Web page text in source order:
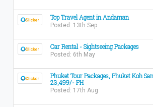
Top Travel Agent in Andaman
Posted: 13th Sep
Car Rental - Sightseeing Packages
Posted: 6th May
Phuket Tour Packages, Phuket Koh
23,499/- PH
Posted: 17th Aug